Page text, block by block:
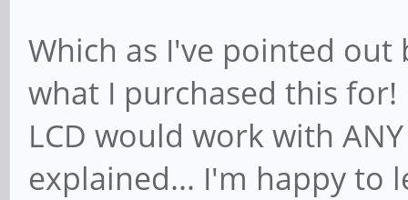
Which as I've pointed
what I purchased this
LCD would work with ANY
explained... I'm happy to